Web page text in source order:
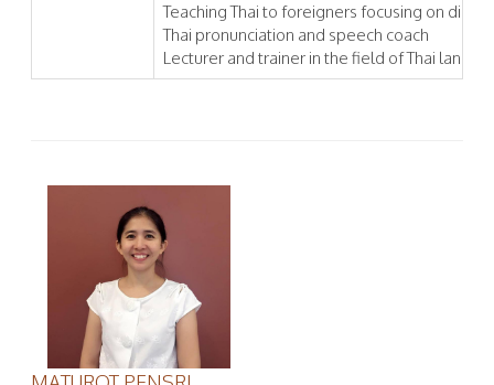
Teaching Thai to foreigners focusing on
Thai pronunciation and speech coach
Lecturer and trainer in the field of Thai